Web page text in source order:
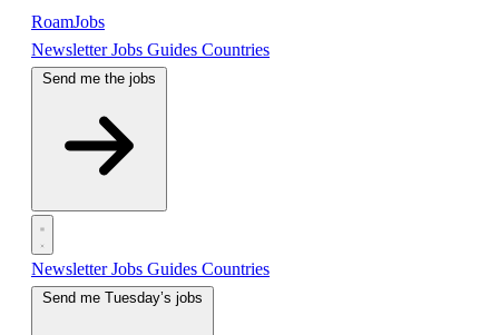
RoamJobs
NewsletterJobs Guides Countries
Send me the jobs
NewsletterJobs Guides Countries